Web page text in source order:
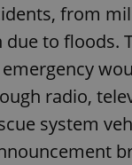
from
to floods.
radio,
system